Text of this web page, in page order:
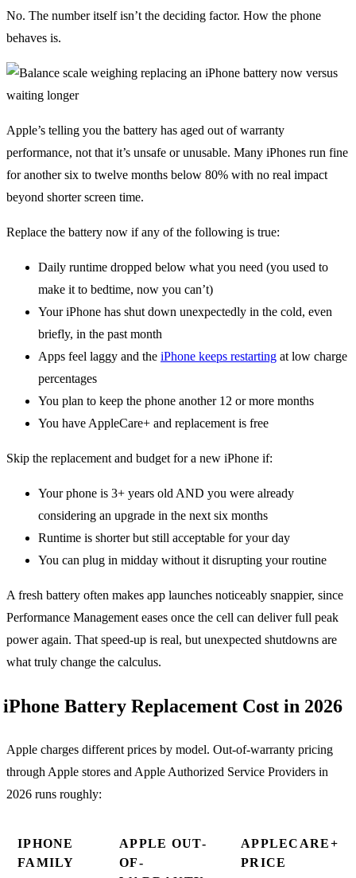
No. The number itself isn’t the deciding factor. How the phone
behaves is.
Apple’s telling you the battery has aged out of warranty
performance, not that it’s unsafe or unusable. Many iPhones run fine
for another six to twelve months below 80% with no real impact
beyond shorter screen time.
Replace the battery now if any of the following is true:
Daily runtime dropped below what you need (you used to
make it to bedtime, now you can’t)
Your iPhone has shut down unexpectedly in the cold, even
briefly, in the past month
Apps feel laggy and the iPhone keeps restarting at low charge
percentages
You plan to keep the phone another 12 or more months
You have AppleCare+ and replacement is free
Skip the replacement and budget for a new iPhone if:
Your phone is 3+ years old AND you were already
considering an upgrade in the next six months
Runtime is shorter but still acceptable for your day
You can plug in midday without it disrupting your routine
A fresh battery often makes app launches noticeably snappier, since
Performance Management eases once the cell can deliver full peak
power again. That speed-up is real, but unexpected shutdowns are
what truly change the calculus.
iPhone Battery Replacement Cost in 2026
Apple charges different prices by model. Out-of-warranty pricing
through Apple stores and Apple Authorized Service Providers in
2026 runs roughly:
IPHONE
FAMILY
APPLE OUT-
OF-
APPLECARE+
PRICE